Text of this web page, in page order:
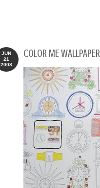
JUN
21
2008
COLOR ME WALLPAPER